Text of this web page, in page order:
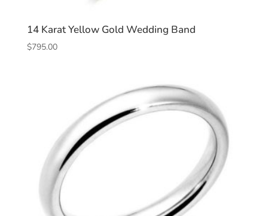
14 Karat Yellow Gold Wedding Band
$795.00